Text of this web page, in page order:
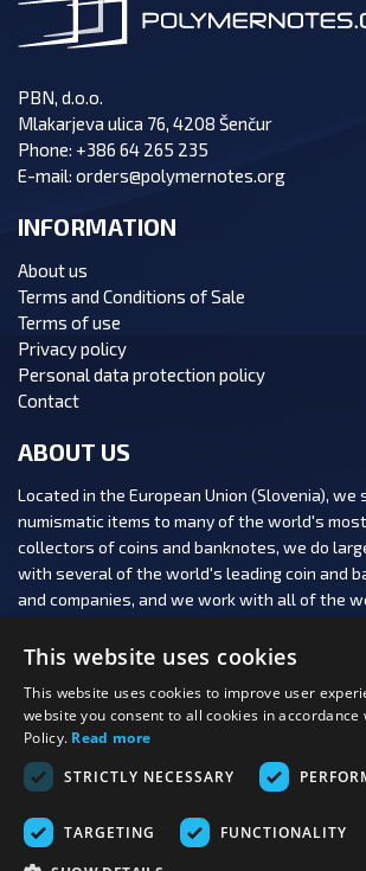
PBN, d.o.o.
Mlakarjeva ulica 76, 4208 Šenčur
Phone: +386 64 265 235
E-mail: orders@polymernotes.org
INFORMATION
About us
Terms and Conditions of Sale
Terms of use
Privacy policy
Personal data protection policy
Contact
ABOUT US
Located in the European Union (Slovenia), we
numismatic items to many of the world's
collectors of coins and banknotes, we do
with several of the world's leading coin and
and companies, and we work with all of the
FOLLOW US:
PAYMENT OPTIONS:
This website uses cookies
This website uses cookies to improve user
website you consent to all cookies in accordance
Policy. Read more
STRICTLY NECESSARY
TARGETING FUNCTIONALITY